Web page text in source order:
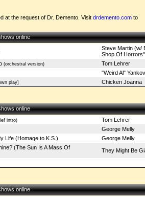
at the request of Dr. Demento. Visit drdemento.comto
online
Steve Martin (w/
Shop Of Horrors"
(orchestral version)
Tom Lehrer
"Weird Al"
play] Chicken Joanna
online
intro)
Tom Lehrer
George Melly
Life (Homage to K.S.)
George Melly
(The Sun Is A Mass Of
They Might Be
online